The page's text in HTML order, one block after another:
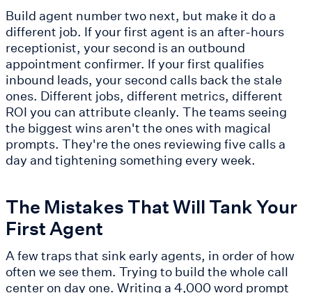
Build agent number two next, but make it do a
different job. If your first agent is an after-hours
receptionist, your second is an outbound
appointment confirmer. If your first qualifies
inbound leads, your second calls back the stale
ones. Different jobs, different metrics, different
ROI you can attribute cleanly. The teams seeing
the biggest wins aren't the ones with magical
prompts. They're the ones reviewing five calls a
day and tightening something every week.
The Mistakes That Will Tank Your
First Agent
A few traps that sink early agents, in order of how
often we see them. Trying to build the whole call
center on day one. Writing a 4,000 word prompt